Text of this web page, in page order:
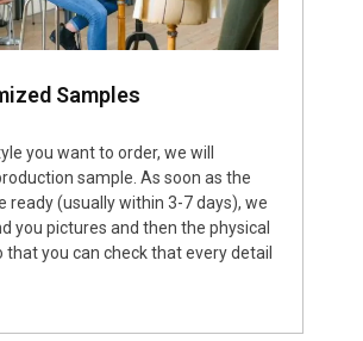
Samples
you want to order, we will
sample. As soon as the
ready (usually within 3-7 days), we
you pictures and then the physical
that you can check that every detail